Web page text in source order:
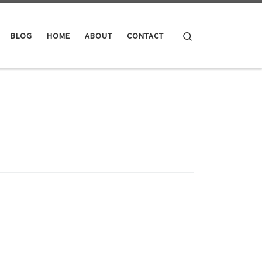
BLOG HOME ABOUT CONTACT